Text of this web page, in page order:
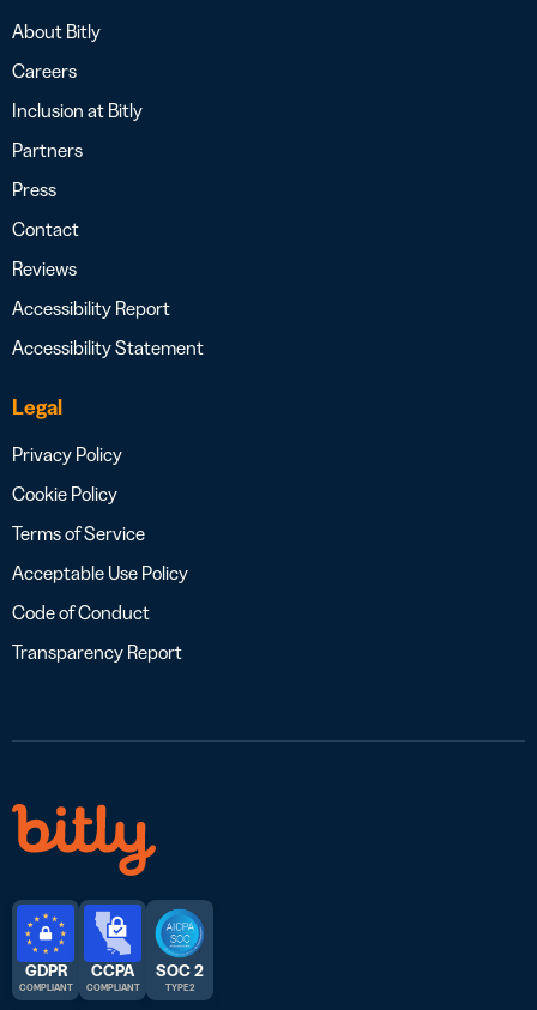
About Bitly
Careers
Inclusion at Bitly
Partners
Press
Contact
Reviews
Accessibility Report
Accessibility Statement
Legal
Privacy Policy
Cookie Policy
Terms of Service
Acceptable Use Policy
Code of Conduct
Transparency Report
GDPR
COMPLIANT
CCPA
COMPLIANT
SOC 2
TYPE 2